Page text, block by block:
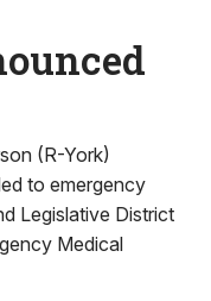
(R-York)
to emergency
Legislative District
Medical